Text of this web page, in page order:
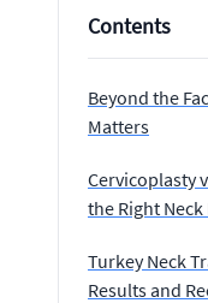
Contents
Beyond the
Matters
Cervicoplasty
the Right
Turkey Neck
Results and